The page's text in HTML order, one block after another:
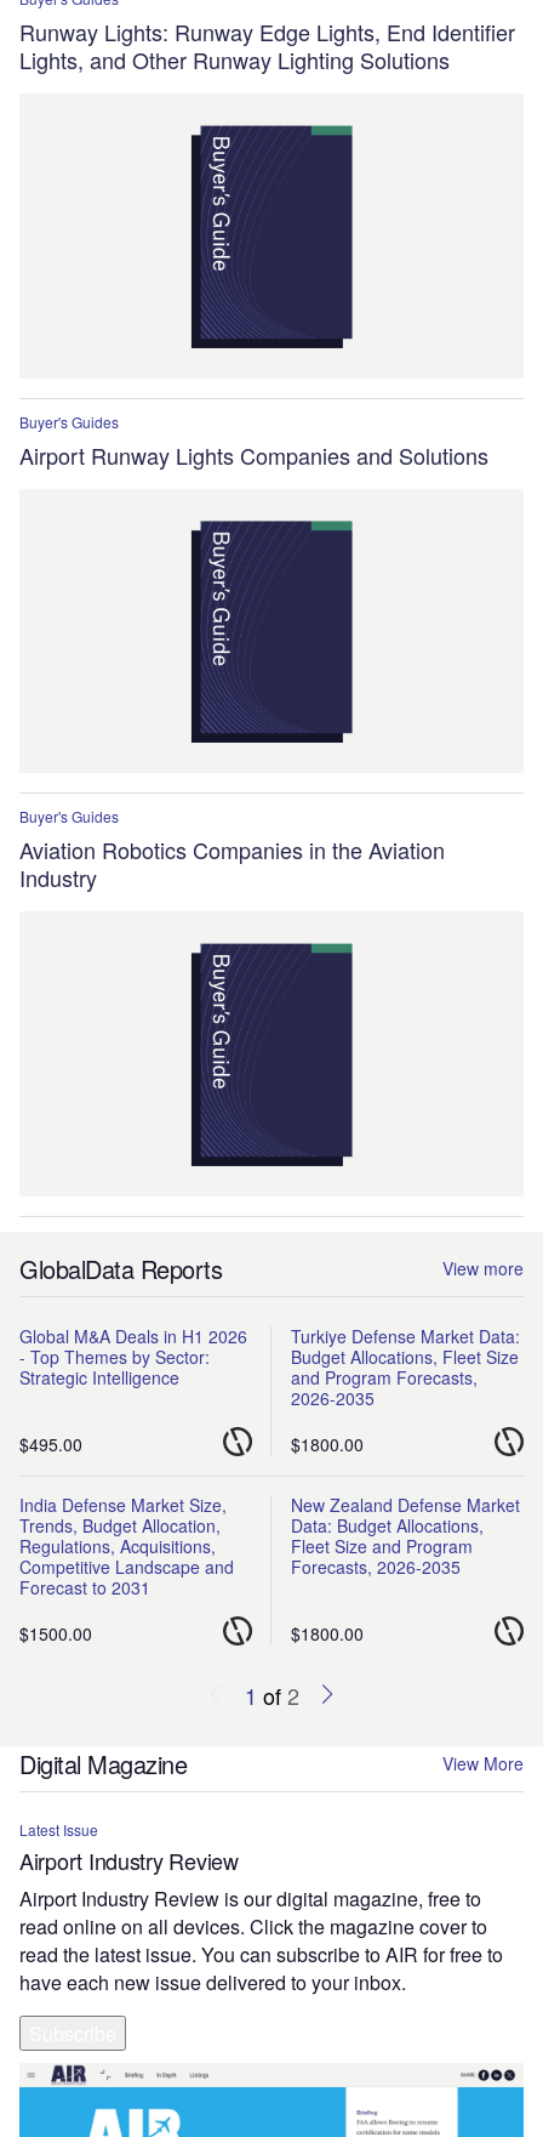
Runway Lights: Runway Edge Lights, End Identifier
Lights, and Other Runway Lighting Solutions
Buyer's Guides
Airport Runway Lights Companies and Solutions
Buyer's Guides
Aviation Robotics Companies in the Aviation
Industry
GlobalData Reports View more
Global M&A Deals in H1 2026
- Top Themes by Sector:
Strategic Intelligence
$495.00
Turkiye Defense Market Data:
Budget Allocations, Fleet Size
and Program Forecasts,
2026-2035
$1800.00
India Defense Market Size,
Trends, Budget Allocation,
Regulations, Acquisitions,
Competitive Landscape and
Forecast to 2031
$1500.00
New Zealand Defense Market
Data: Budget Allocations,
Fleet Size and Program
Forecasts, 2026-2035
$1800.00
1 of2
Digital Magazine View More
Latest Issue
Airport Industry Review
Airport Industry Review is our digital magazine, free to
read online on all devices. Click the magazine cover to
read the latest issue. You can subscribe to AIR for free to
have each new issue delivered to your inbox.